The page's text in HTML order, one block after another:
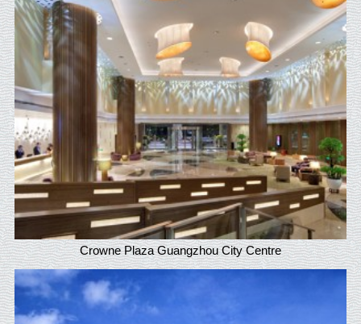
Crowne Plaza Guangzhou City Centre